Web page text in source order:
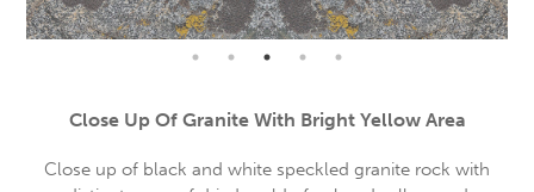
Close Up Of Granite With Bright Yellow Area
Close up of black and white speckled granite rock with